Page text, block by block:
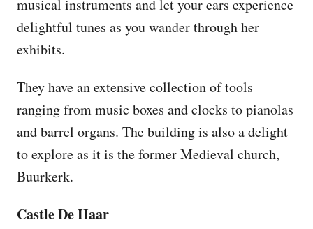
musical instruments and let your ears experience
delightful tunes as you wander through her
exhibits.
They have an extensive collection of tools
ranging from music boxes and clocks to pianolas
and barrel organs. The building is also a delight
to explore as it is the former Medieval church,
Buurkerk.
Castle De Haar